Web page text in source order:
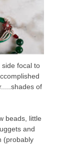
focal to
of
beads, little
and
(probably